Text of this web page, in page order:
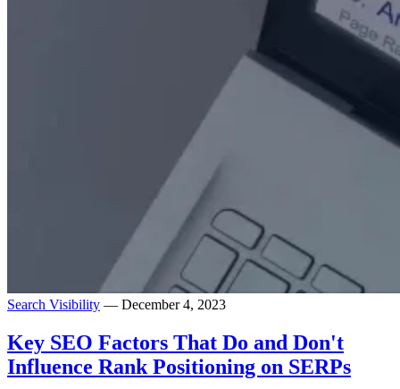
Search Visibility — December 4, 2023
Key SEO Factors That Do and Don't
Influence Rank Positioning on SERPs